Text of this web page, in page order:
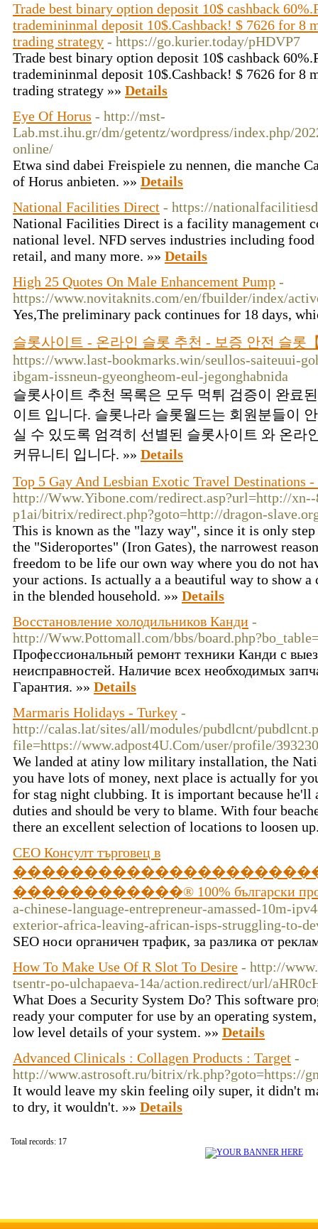
Trade best binary option deposit 10$ cashback
trademininmal deposit 10$.Cashback! $ 7626 for 8
trading strategy - https://go.kurier.today/pHDVP7
Trade best binary option deposit 10$ cashback
trademininmal deposit 10$.Cashback! $ 7626 for 8
trading strategy »» Details
Eye Of Horus - http://mst-
Lab.mst.ihu.gr/dm/getentz/wordpress/index.php/
online/
Etwa sind dabei Freispiele zu nennen, die manche
of Horus anbieten. »» Details
National Facilities Direct - https://
National Facilities Direct is a facility management
national level. NFD serves industries including food
retail, and many more. »» Details
High 25 Quotes On Male Enhancement Pump -
https://www.novitaknits.com/en/fbuilder/index/
Yes,The preliminary pack continues for 18 days,
슬롯사이트 - 온라인 슬롯 추천 - 보증 안전 슬롯
https://www.last-bookmarks.win/seullos-saiteuui-
ibgam-issneun-gyeongheom-eul-jegonghabnida
슬롯사이트 추천 목록은 모두 먹튀 검증이 완료
이트 입니다. 슬롯나라 슬롯월드는 회원분들이
실 수 있도록 엄격히 선별된 슬롯사이트 와 온라
커뮤니티 입니다. »» Details
Top 5 Gay And Lesbian Exotic Travel Destinations
http://Www.Yibone.com/redirect.asp?url=http://
p1ai/bitrix/redirect.php?goto=http://dragon-
This is known as the "lazy way", since it is only
the "Sideroportes" (Iron Gates), the narrowest
freedom to be life our own way where you do not
your actions. Is actually a a beautiful way to show
in the blended household. »» Details
Восстановление холодильников Канди -
http://Www.Pottomall.com/bbs/
Профессиональный ремонт техники Канди с
неисправностей. Наличие всех необходимых
Гарантия. »» Details
Marmaris Holidays - Turkey -
http://calas.lat/sites/all/modules/pubdlcnt/
file=https://www.adpost4U.Com/user/profile/
We landed at atiny low military installation, the
you have lots of money, next place is actually for
for stag night clubbing. It is important because he'll
duties and should be very to blame. With four
there an excellent selection of locations to loosen
СЕО Консулт търговец в
������������® 100% бългaрски
a-chinese-language-entrepreneur-amassed-10m-
exterior-africa-leaving-african-isps-struggling-to-
SEO носи органичен трафик, за разлика от
How To Make Use Of R Slot To Desire - http://
tsentr-po-ulchapaeva-14a/action.redirect/url/
What Does a Security System Do? This software
ready your computer for use by an operating
low level details of your system. »» Details
Advanced Clinicals : Collagen Products : Target -
http://www.astrosoft.ru/bitrix/rk.php?goto=https://
It would leave my skin feeling oily super, it didn't
to dry, it wouldn't. »» Details
Total records: 17